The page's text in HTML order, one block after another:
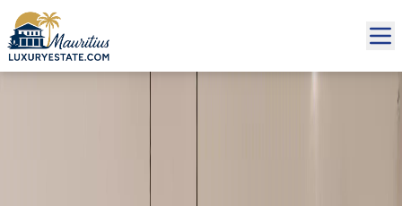
Sale Apartment Grand Baie €337,059 | MZIMC460